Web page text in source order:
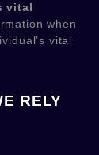
vital
when
vital
RELY